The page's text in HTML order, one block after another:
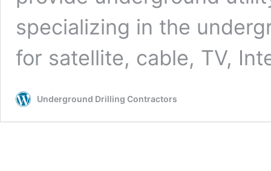
specializing in the
for satellite, cable, TV,
Underground Drilling Contractors